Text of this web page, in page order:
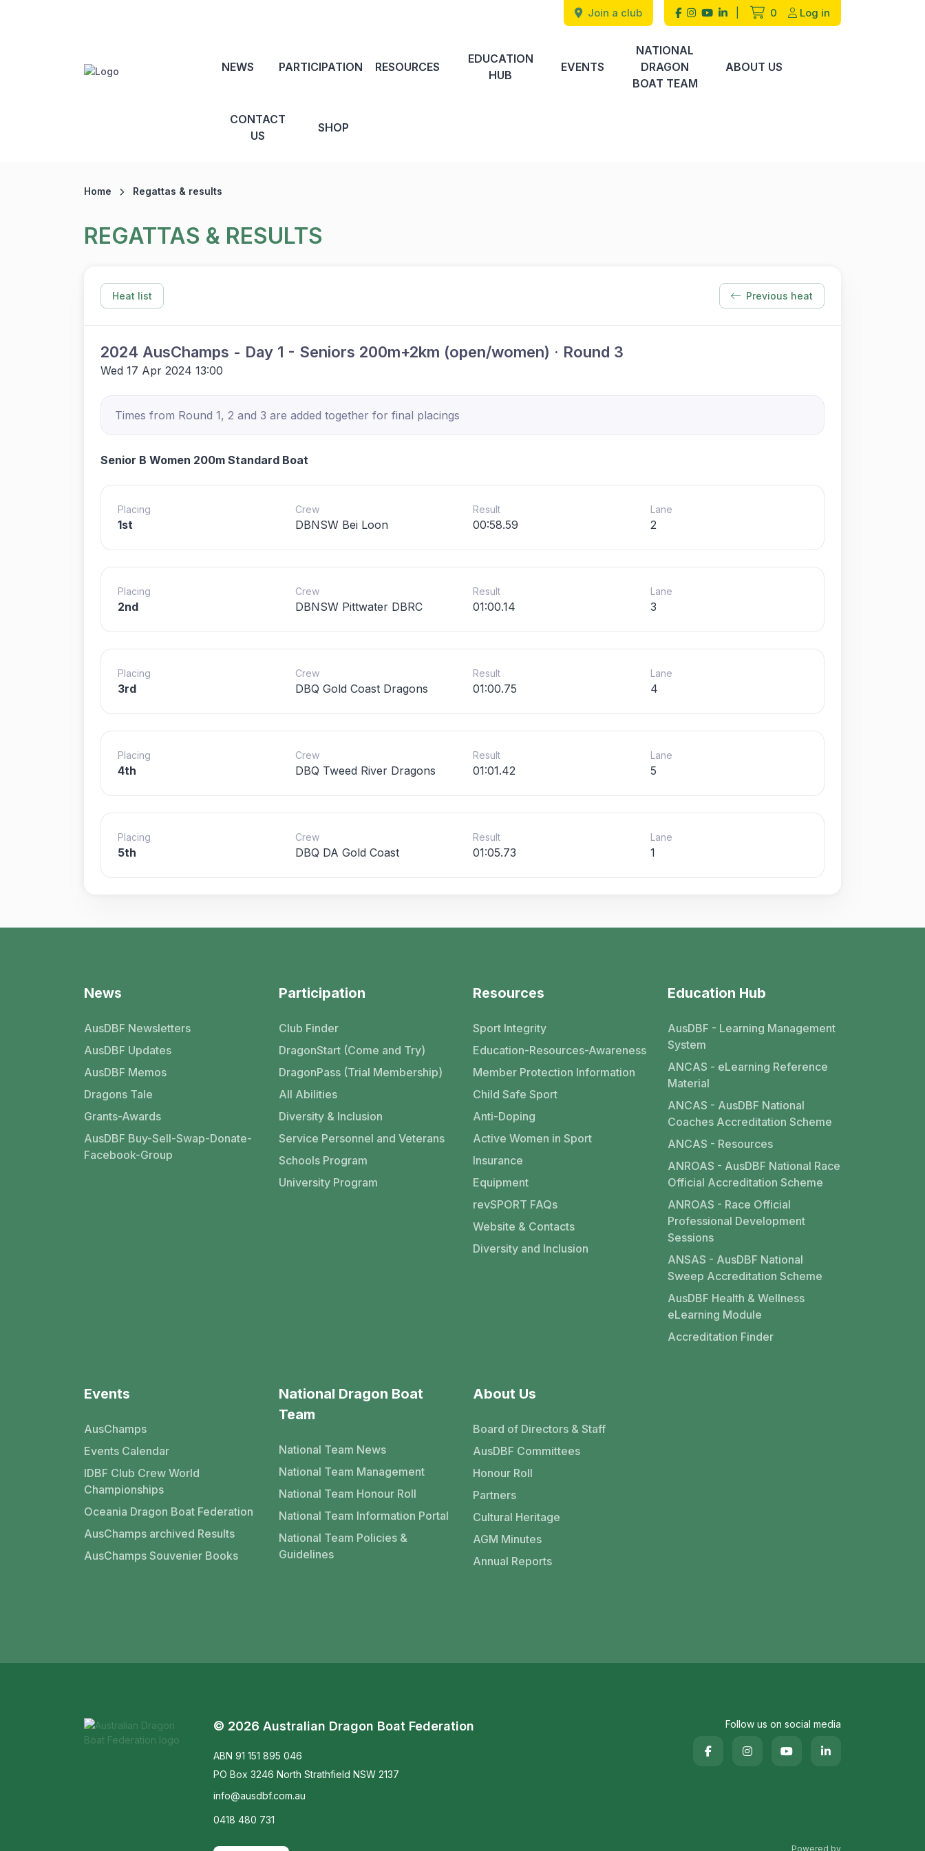
Join a club 0 Log in
NEWS PARTICIPATION RESOURCES
EDUCATION
HUB
EVENTS
NATIONAL
DRAGON
BOAT TEAM
ABOUT US
CONTACT
US
SHOP
Home Regattas & results
REGATTAS & RESULTS
Heat list Previous heat
2024 AusChamps - Day 1 - Seniors 200m+2km (open/women) · Round 3
Wed 17 Apr 2024 13:00
Times from Round 1, 2 and 3 are added together for final placings
Senior B Women 200m Standard Boat
Placing
1st
Crew
DBNSW Bei Loon
Result
00:58.59
Lane
2
Placing
2nd
Crew
DBNSW Pittwater DBRC
Result
01:00.14
Lane
3
Placing
3rd
Crew
DBQ Gold Coast Dragons
Result
01:00.75
Lane
4
Placing
4th
Crew
DBQ Tweed River Dragons
Result
01:01.42
Lane
5
Placing
5th
Crew
DBQ DA Gold Coast
Result
01:05.73
Lane
1
News
AusDBF Newsletters
AusDBF Updates
AusDBF Memos
Dragons Tale
Grants-Awards
AusDBF Buy-Sell-Swap-Donate-
Facebook-Group
Participation
Club Finder
DragonStart (Come and Try)
DragonPass (Trial Membership)
All Abilities
Diversity & Inclusion
Service Personnel and Veterans
Schools Program
University Program
Resources
Sport Integrity
Education-Resources-Awareness
Member Protection Information
Child Safe Sport
Anti-Doping
Active Women in Sport
Insurance
Equipment
revSPORT FAQs
Website & Contacts
Diversity and Inclusion
Education Hub
AusDBF - Learning Management
System
ANCAS - eLearning Reference
Material
ANCAS - AusDBF National
Coaches Accreditation Scheme
ANCAS - Resources
ANROAS - AusDBF National Race
Official Accreditation Scheme
ANROAS - Race Official
Professional Development
Sessions
ANSAS - AusDBF National
Sweep Accreditation Scheme
AusDBF Health & Wellness
eLearning Module
Accreditation Finder
Events
AusChamps
Events Calendar
IDBF Club Crew World
Championships
Oceania Dragon Boat Federation
AusChamps archived Results
AusChamps Souvenier Books
National Dragon Boat
Team
National Team News
National Team Management
National Team Honour Roll
National Team Information Portal
National Team Policies &
Guidelines
About Us
Board of Directors & Staff
AusDBF Committees
Honour Roll
Partners
Cultural Heritage
AGM Minutes
Annual Reports
© 2026 Australian Dragon Boat Federation
ABN 91 151 895 046
PO Box 3246 North Strathfield NSW 2137
info@ausdbf.com.au
0418 480 731
Follow us on social media
Powered by